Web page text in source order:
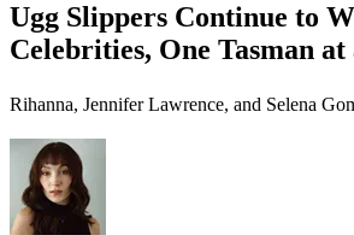
Ugg Slippers Continue to
Celebrities, One Tasman at
Rihanna, Jennifer Lawrence, and Selena